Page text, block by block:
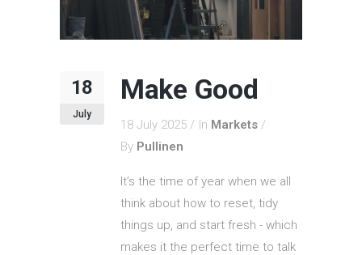
18
July
Make Good
18 July 2025 In Markets
By Pullinen
It’s the time of year when we all
think about how to reset, tidy
things up, and start fresh - which
makes it the perfect time to talk